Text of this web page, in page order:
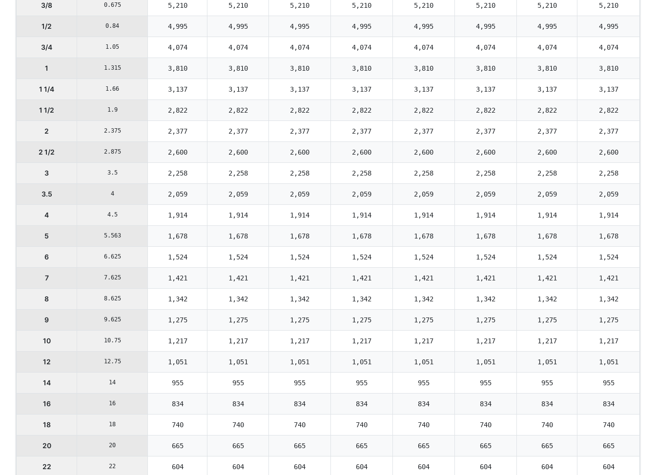
3/8 0.675 5,210 5,210 5,210 5,210 5,210 5,210 5,210 5,210
1/2 0.84 4,995 4,995 4,995 4,995 4,995 4,995 4,995 4,995
3/4 1.05 4,074 4,074 4,074 4,074 4,074 4,074 4,074 4,074
1 1.315 3,810 3,810 3,810 3,810 3,810 3,810 3,810 3,810
1 1/4 1.66 3,137 3,137 3,137 3,137 3,137 3,137 3,137 3,137
1 1/2 1.9 2,822 2,822 2,822 2,822 2,822 2,822 2,822 2,822
2 2.375 2,377 2,377 2,377 2,377 2,377 2,377 2,377 2,377
2 1/2 2.875 2,600 2,600 2,600 2,600 2,600 2,600 2,600 2,600
3 3.5 2,258 2,258 2,258 2,258 2,258 2,258 2,258 2,258
3.5 4 2,059 2,059 2,059 2,059 2,059 2,059 2,059 2,059
4 4.5 1,914 1,914 1,914 1,914 1,914 1,914 1,914 1,914
5 5.563 1,678 1,678 1,678 1,678 1,678 1,678 1,678 1,678
6 6.625 1,524 1,524 1,524 1,524 1,524 1,524 1,524 1,524
7 7.625 1,421 1,421 1,421 1,421 1,421 1,421 1,421 1,421
8 8.625 1,342 1,342 1,342 1,342 1,342 1,342 1,342 1,342
9 9.625 1,275 1,275 1,275 1,275 1,275 1,275 1,275 1,275
10 10.75 1,217 1,217 1,217 1,217 1,217 1,217 1,217 1,217
12 12.75 1,051 1,051 1,051 1,051 1,051 1,051 1,051 1,051
14 14 955 955 955 955 955 955 955 955
16 16 834 834 834 834 834 834 834 834
18 18 740 740 740 740 740 740 740 740
20 20 665 665 665 665 665 665 665 665
22 22 604 604 604 604 604 604 604 604